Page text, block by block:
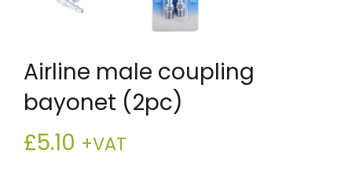
Airline male coupling
bayonet (2pc)
£5.10 +VAT